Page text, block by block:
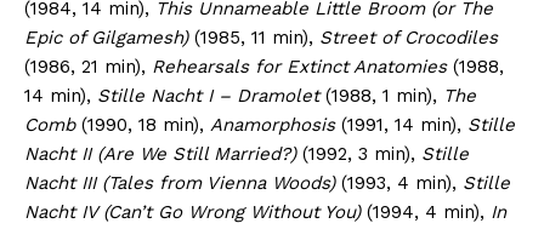
(1984, 14 min), This Unnameable Little Broom (or The
Epic of Gilgamesh)(1985, 11 min), Street of Crocodiles
(1986, 21 min), Rehearsals for Extinct Anatomies(1988,
14 min), Stille Nacht I – Dramolet(1988, 1 min), The
Comb(1990, 18 min), Anamorphosis(1991, 14 min), Stille
Nacht II (Are We Still Married?)(1992, 3 min), Stille
Nacht III (Tales from Vienna Woods)(1993, 4 min), Stille
Nacht IV (Can’t Go Wrong Without You)(1994, 4 min), In